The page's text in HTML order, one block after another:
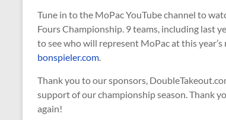
Tune in to the MoPac YouTube channel to
Fours Championship. 9 teams, including last
to see who will represent MoPac at this
bonspieler.com.
Thank you to our sponsors,
support of our championship season. Thank
again!